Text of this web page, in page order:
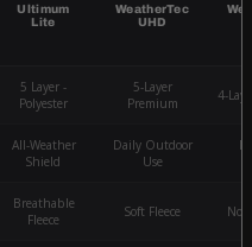
Ultimum
Lite
WeatherTec
UHD
5 Layer -
Polyester
5-Layer
Premium
4-
All-Weather
Shield
Daily Outdoor
Use
Breathable
Fleece
Soft Fleece